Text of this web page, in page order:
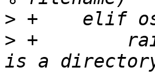
>
> +        raise
is a